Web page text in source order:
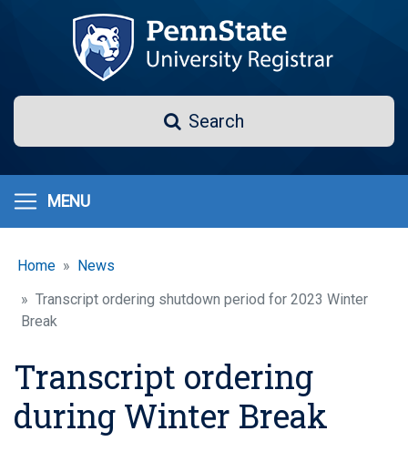
SearchSearch
MENU
Home
News
Transcript ordering shutdown period for 2023 Winter
Break
Transcript ordering
during Winter Break